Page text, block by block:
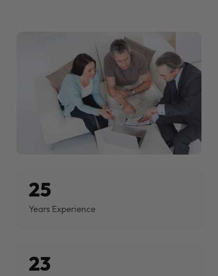
25
Years Experience
23